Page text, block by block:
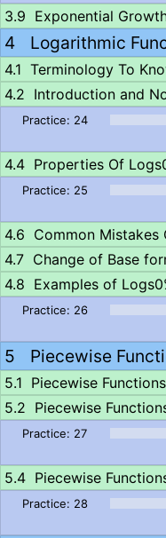
Exponential
Logarithmic
Terminology To
Introduction and
Properties Of Logs
Common Mistakes
Change of Base
Examples of Logs
Piecewise
Piecewise
Piecewise
Piecewise